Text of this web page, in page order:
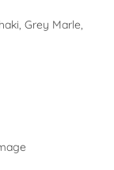
Grey Marle,